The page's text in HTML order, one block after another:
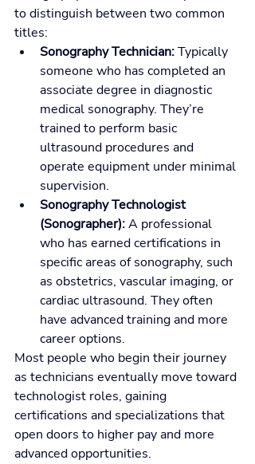
to distinguish between two common
titles:
Sonography Technician: Typically
someone who has completed an
associate degree in diagnostic
medical sonography. They’re
trained to perform basic
ultrasound procedures and
operate equipment under minimal
supervision.
Sonography Technologist
(Sonographer): A professional
who has earned certifications in
specific areas of sonography, such
as obstetrics, vascular imaging, or
cardiac ultrasound. They often
have advanced training and more
career options.
Most people who begin their journey
as technicians eventually move toward
technologist roles, gaining
certifications and specializations that
open doors to higher pay and more
advanced opportunities.